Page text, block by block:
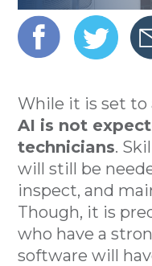
While it is set to
AI is not
technicians.
will still be
inspect, and
Though, it is
who have a
software will